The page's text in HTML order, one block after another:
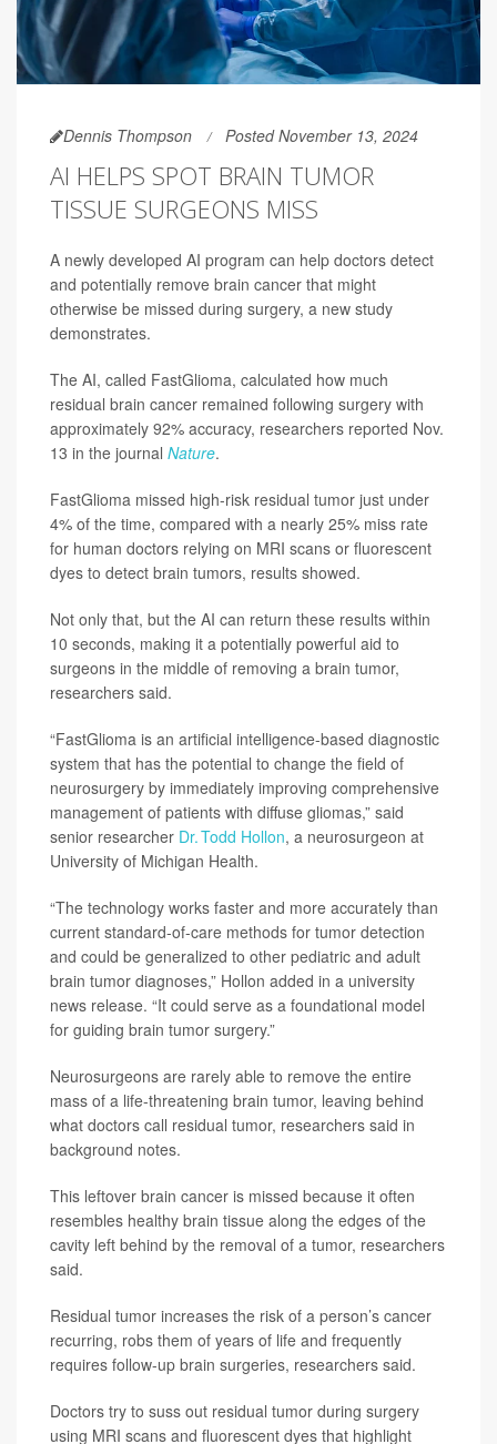
Dennis Thompson Posted November 13, 2024
AI HELPS SPOT BRAIN TUMOR
TISSUE SURGEONS MISS
A newly developed AI program can help doctors detect
and potentially remove brain cancer that might
otherwise be missed during surgery, a new study
demonstrates.
The AI, called FastGlioma, calculated how much
residual brain cancer remained following surgery with
approximately 92% accuracy, researchers reported Nov.
13 in the journal Nature.
FastGlioma missed high-risk residual tumor just under
4% of the time, compared with a nearly 25% miss rate
for human doctors relying on MRI scans or fluorescent
dyes to detect brain tumors, results showed.
Not only that, but the AI can return these results within
10 seconds, making it a potentially powerful aid to
surgeons in the middle of removing a brain tumor,
researchers said.
“FastGlioma is an artificial intelligence-based diagnostic
system that has the potential to change the field of
neurosurgery by immediately improving comprehensive
management of patients with diffuse gliomas,” said
senior researcher Dr. Todd Hollon, a neurosurgeon at
University of Michigan Health.
“The technology works faster and more accurately than
current standard-of-care methods for tumor detection
and could be generalized to other pediatric and adult
brain tumor diagnoses,” Hollon added in a university
news release. “It could serve as a foundational model
for guiding brain tumor surgery.”
Neurosurgeons are rarely able to remove the entire
mass of a life-threatening brain tumor, leaving behind
what doctors call residual tumor, researchers said in
background notes.
This leftover brain cancer is missed because it often
resembles healthy brain tissue along the edges of the
cavity left behind by the removal of a tumor, researchers
said.
Residual tumor increases the risk of a person’s cancer
recurring, robs them of years of life and frequently
requires follow-up brain surgeries, researchers said.
Doctors try to suss out residual tumor during surgery
using MRI scans and fluorescent dyes that highlight